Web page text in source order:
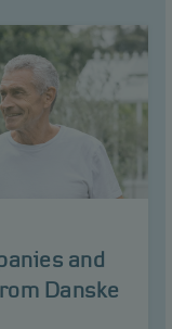
and
Danske